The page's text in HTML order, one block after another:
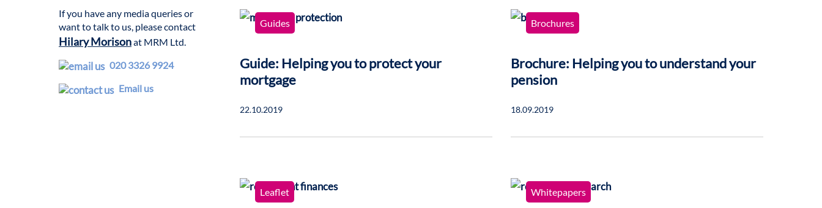
If you have any media queries or
want to talk to us, please contact
Hilary Morisonat MRM Ltd.
020 3326 9924
Email us
Guides
Guide: Helping you to protect your
mortgage
22.10.2019
Brochures
Brochure: Helping you to understand your
pension
18.09.2019
Leaflet Whitepapers